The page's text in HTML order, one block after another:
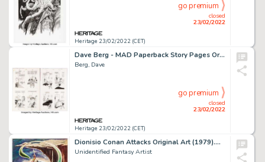
Heritage 23/02/2022 (CET)
closed
23/02/2022
go premium
Dave Berg - MAD Paperback Story Pages Original Art Group of 2(Signet/Warner, 1967/1977).... (Total: 2 Original Art)
Berg, Dave
Heritage 23/02/2022 (CET)
closed
23/02/2022
go premium
Dionisio Conan Attacks Original Art (1979)....
Unidentified Fantasy Artist